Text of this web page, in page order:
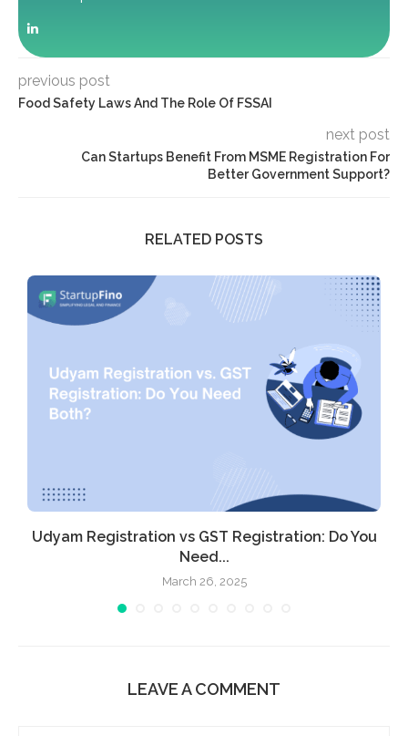
previous post
Food Safety Laws And The Role Of FSSAI
next post
Can Startups Benefit From MSME Registration For
Better Government Support?
RELATED POSTS
Udyam Registration vs GST Registration: Do You
Need...
March 26, 2025
LEAVE A COMMENT